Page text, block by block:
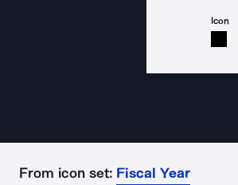
Icon
From icon set: Fiscal Year